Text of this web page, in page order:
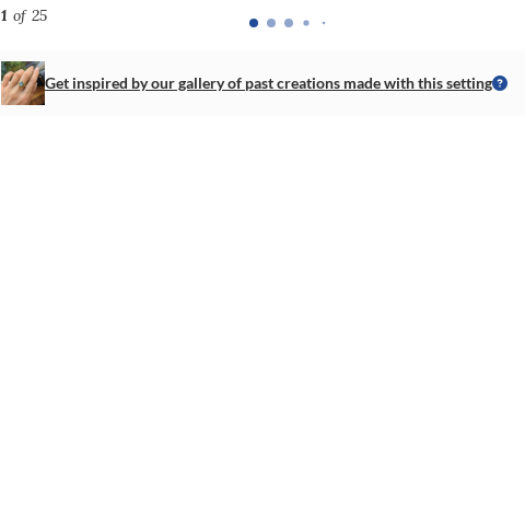
1of 25
Get inspired by our gallery of past creations made with this setting